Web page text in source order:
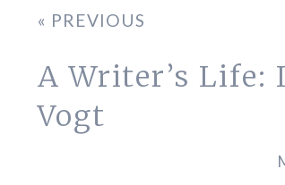
« PREVIOUS
A Writer’s Life:
Vogt